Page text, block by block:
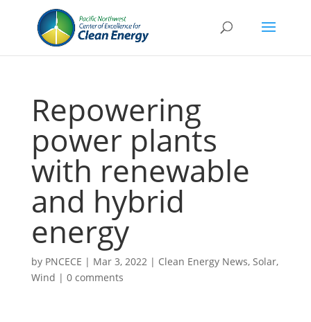
Repowering
power plants
with renewable
and hybrid
energy
by PNCECE | Mar 3, 2022| Clean Energy News, Solar,
Wind | 0 comments